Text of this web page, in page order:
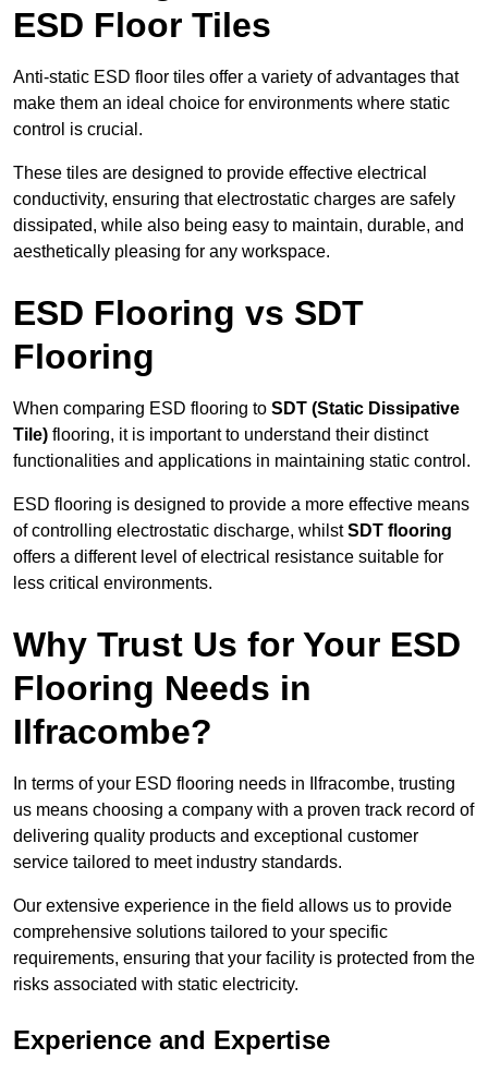
ESD Floor Tiles
Anti-static ESD floor tiles offer a variety of advantages that
make them an ideal choice for environments where static
control is crucial.
These tiles are designed to provide effective electrical
conductivity, ensuring that electrostatic charges are safely
dissipated, while also being easy to maintain, durable, and
aesthetically pleasing for any workspace.
ESD Flooring vs SDT
Flooring
When comparing ESD flooring to SDT (Static Dissipative
Tile) flooring, it is important to understand their distinct
functionalities and applications in maintaining static control.
ESD flooring is designed to provide a more effective means
of controlling electrostatic discharge, whilstSDT flooring
offers a different level of electrical resistance suitable for
less critical environments.
Why Trust Us for Your ESD
Flooring Needs in
Ilfracombe?
In terms of your ESD flooring needs in Ilfracombe, trusting
us means choosing a company with a proven track record of
delivering quality products and exceptional customer
service tailored to meet industry standards.
Our extensive experience in the field allows us to provide
comprehensive solutions tailored to your specific
requirements, ensuring that your facility is protected from the
risks associated with static electricity.
Experience and Expertise